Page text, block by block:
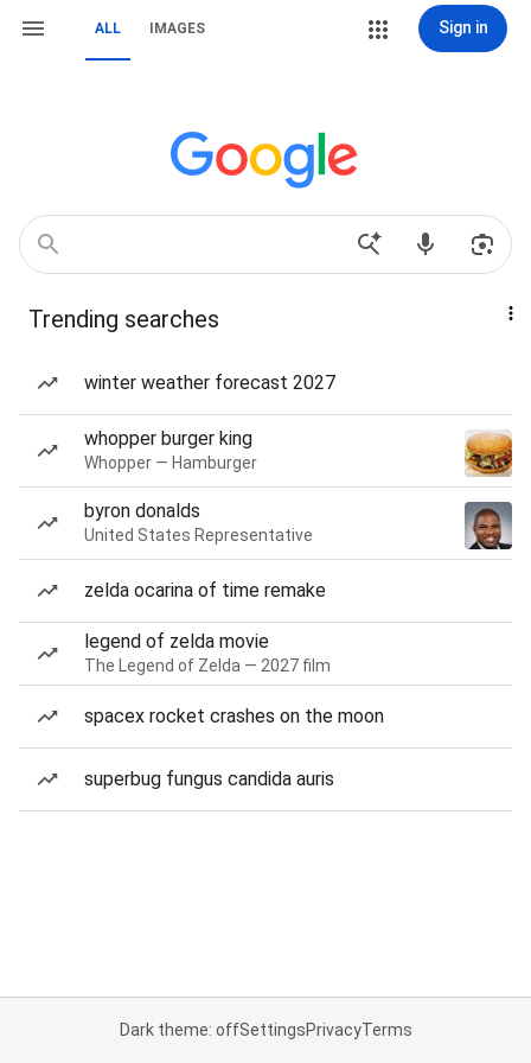
ALL IMAGES Sign in
Trending searches
winter weather forecast 2027
whopper burger king
Whopper — Hamburger
byron donalds
United States Representative
zelda ocarina of time remake
legend of zelda movie
The Legend of Zelda — 2027 film
spacex rocket crashes on the moon
superbug fungus candida auris
Dark theme: offSettingsPrivacyTerms